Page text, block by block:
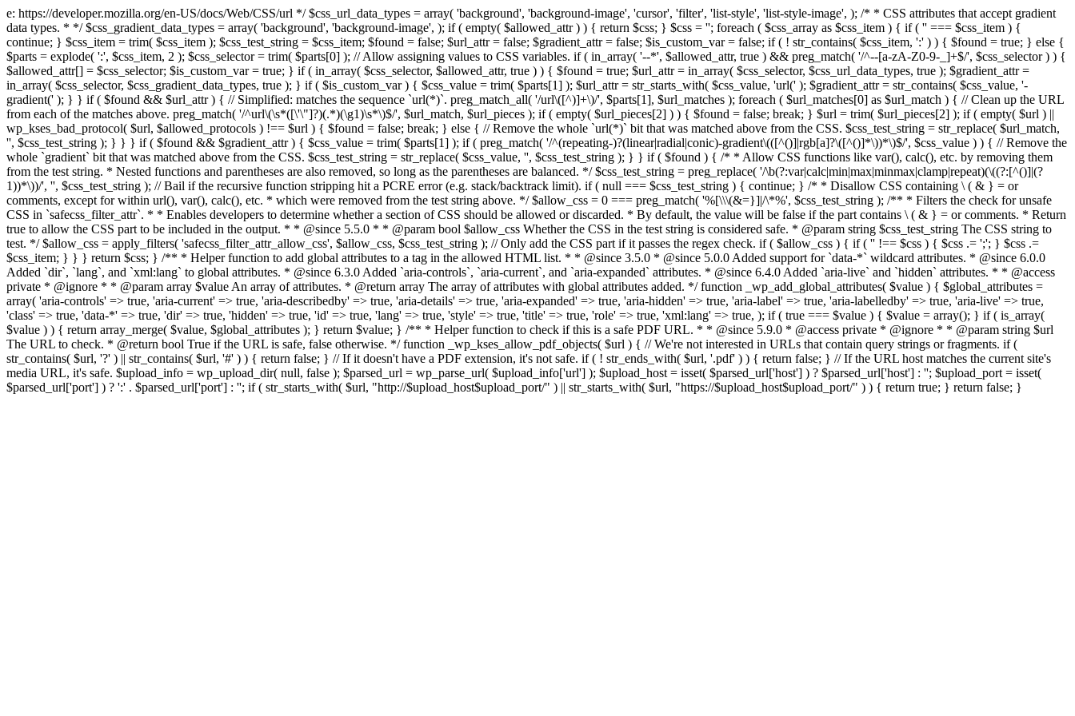
e: https://developer.mozilla.org/en-US/docs/Web/CSS/url */ $css_url_data_types = array( 'background', 'background-image', 'cursor', 'filter', 'list-style', 'list-style-image', ); /* * CSS attributes that accept gradient
data types. * */ $css_gradient_data_types = array( 'background', 'background-image', ); if ( empty( $allowed_attr ) ) { return $css; } $css = ''; foreach ( $css_array as $css_item ) { if ( '' === $css_item ) {
continue; } $css_item = trim( $css_item ); $css_test_string = $css_item; $found = false; $url_attr = false; $gradient_attr = false; $is_custom_var = false; if ( ! str_contains( $css_item, ':' ) ) { $found = true; } else {
$parts = explode( ':', $css_item, 2 ); $css_selector = trim( $parts[0] ); // Allow assigning values to CSS variables. if ( in_array( '--*', $allowed_attr, true ) && preg_match( '/^--[a-zA-Z0-9-_]+$/', $css_selector ) ) {
$allowed_attr[] = $css_selector; $is_custom_var = true; } if ( in_array( $css_selector, $allowed_attr, true ) ) { $found = true; $url_attr = in_array( $css_selector, $css_url_data_types, true ); $gradient_attr =
in_array( $css_selector, $css_gradient_data_types, true ); } if ( $is_custom_var ) { $css_value = trim( $parts[1] ); $url_attr = str_starts_with( $css_value, 'url(' ); $gradient_attr = str_contains( $css_value, '-
gradient(' ); } } if ( $found && $url_attr ) { // Simplified: matches the sequence `url(*)`. preg_match_all( '/url\([^)]+\)/', $parts[1], $url_matches ); foreach ( $url_matches[0] as $url_match ) { // Clean up the URL
from each of the matches above. preg_match( '/^url\(\s*([\'\"]?)(.*)(\g1)\s*\)$/', $url_match, $url_pieces ); if ( empty( $url_pieces[2] ) ) { $found = false; break; } $url = trim( $url_pieces[2] ); if ( empty( $url ) ||
wp_kses_bad_protocol( $url, $allowed_protocols ) !== $url ) { $found = false; break; } else { // Remove the whole `url(*)` bit that was matched above from the CSS. $css_test_string = str_replace( $url_match,
'', $css_test_string ); } } } if ( $found && $gradient_attr ) { $css_value = trim( $parts[1] ); if ( preg_match( '/^(repeating-)?(linear|radial|conic)-gradient\(([^()]|rgb[a]?\([^()]*\))*\)$/', $css_value ) ) { // Remove the
whole `gradient` bit that was matched above from the CSS. $css_test_string = str_replace( $css_value, '', $css_test_string ); } } if ( $found ) { /* * Allow CSS functions like var(), calc(), etc. by removing them
from the test string. * Nested functions and parentheses are also removed, so long as the parentheses are balanced. */ $css_test_string = preg_replace( '/\b(?:var|calc|min|max|minmax|clamp|repeat)(\((?:[^()]|(?
1))*\))/', '', $css_test_string ); // Bail if the recursive function stripping hit a PCRE error (e.g. stack/backtrack limit). if ( null === $css_test_string ) { continue; } /* * Disallow CSS containing \ ( & } = or
comments, except for within url(), var(), calc(), etc. * which were removed from the test string above. */ $allow_css = 0 === preg_match( '%[\\\(&=}]|/\*%', $css_test_string ); /** * Filters the check for unsafe
CSS in `safecss_filter_attr`. * * Enables developers to determine whether a section of CSS should be allowed or discarded. * By default, the value will be false if the part contains \ ( & } = or comments. * Return
true to allow the CSS part to be included in the output. * * @since 5.5.0 * * @param bool $allow_css Whether the CSS in the test string is considered safe. * @param string $css_test_string The CSS string to
test. */ $allow_css = apply_filters( 'safecss_filter_attr_allow_css', $allow_css, $css_test_string ); // Only add the CSS part if it passes the regex check. if ( $allow_css ) { if ( '' !== $css ) { $css .= ';'; } $css .=
$css_item; } } } return $css; } /** * Helper function to add global attributes to a tag in the allowed HTML list. * * @since 3.5.0 * @since 5.0.0 Added support for `data-*` wildcard attributes. * @since 6.0.0
Added `dir`, `lang`, and `xml:lang` to global attributes. * @since 6.3.0 Added `aria-controls`, `aria-current`, and `aria-expanded` attributes. * @since 6.4.0 Added `aria-live` and `hidden` attributes. * * @access
private * @ignore * * @param array $value An array of attributes. * @return array The array of attributes with global attributes added. */ function _wp_add_global_attributes( $value ) { $global_attributes =
array( 'aria-controls' => true, 'aria-current' => true, 'aria-describedby' => true, 'aria-details' => true, 'aria-expanded' => true, 'aria-hidden' => true, 'aria-label' => true, 'aria-labelledby' => true, 'aria-live' => true,
'class' => true, 'data-*' => true, 'dir' => true, 'hidden' => true, 'id' => true, 'lang' => true, 'style' => true, 'title' => true, 'role' => true, 'xml:lang' => true, ); if ( true === $value ) { $value = array(); } if ( is_array(
$value ) ) { return array_merge( $value, $global_attributes ); } return $value; } /** * Helper function to check if this is a safe PDF URL. * * @since 5.9.0 * @access private * @ignore * * @param string $url
The URL to check. * @return bool True if the URL is safe, false otherwise. */ function _wp_kses_allow_pdf_objects( $url ) { // We're not interested in URLs that contain query strings or fragments. if (
str_contains( $url, '?' ) || str_contains( $url, '#' ) ) { return false; } // If it doesn't have a PDF extension, it's not safe. if ( ! str_ends_with( $url, '.pdf' ) ) { return false; } // If the URL host matches the current site's
media URL, it's safe. $upload_info = wp_upload_dir( null, false ); $parsed_url = wp_parse_url( $upload_info['url'] ); $upload_host = isset( $parsed_url['host'] ) ? $parsed_url['host'] : ''; $upload_port = isset(
$parsed_url['port'] ) ? ':' . $parsed_url['port'] : ''; if ( str_starts_with( $url, "http://$upload_host$upload_port/" ) || str_starts_with( $url, "https://$upload_host$upload_port/" ) ) { return true; } return false; }